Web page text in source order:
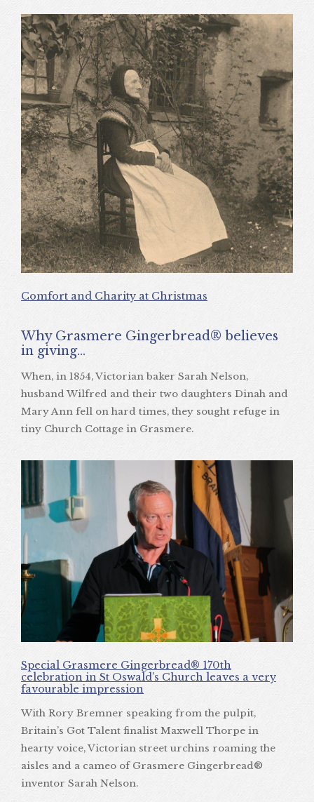
Comfort and Charity at Christmas
Why Grasmere Gingerbread® believes
in giving…
When, in 1854, Victorian baker Sarah Nelson,
husband Wilfred and their two daughters Dinah and
Mary Ann fell on hard times, they sought refuge in
tiny Church Cottage in Grasmere.
Special Grasmere Gingerbread® 170th
celebration in St Oswald’s Church leaves a very
favourable impression
With Rory Bremner speaking from the pulpit,
Britain’s Got Talent finalist Maxwell Thorpe in
hearty voice, Victorian street urchins roaming the
aisles and a cameo of Grasmere Gingerbread®
inventor Sarah Nelson.